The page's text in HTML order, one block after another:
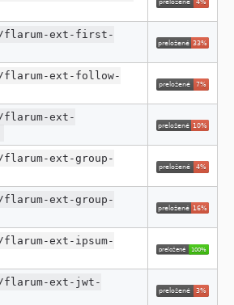
flarum-ext-first-
flarum-ext-follow-
flarum-ext-
flarum-ext-group-
flarum-ext-group-
flarum-ext-ipsum-
flarum-ext-jwt-